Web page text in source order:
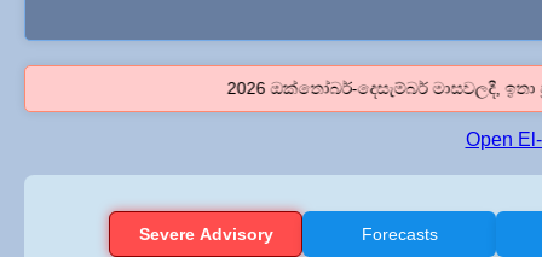
2026 ඔක්තෝබර්-දෙසැම්බර් මාසවලදී, ඉතා ප්‍රබල එල්
Open
Severe Advisory Forecasts